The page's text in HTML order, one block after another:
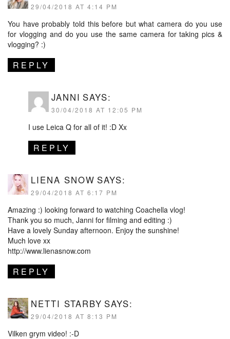
29/04/2018 AT 4:14 PM
You have probably told this before but what camera do you use
for vlogging and do you use the same camera for taking pics &
vlogging? :)
REPLY
JANNI SAYS:
30/04/2018 AT 12:05 PM
I use Leica Q for all of it! :D Xx
REPLY
LIENA SNOW SAYS:
29/04/2018 AT 6:17 PM
Amazing :) looking forward to watching Coachella vlog!
Thank you so much, Janni for filming and editing :)
Have a lovely Sunday afternoon. Enjoy the sunshine!
Much love xx
http://www.lienasnow.com
REPLY
NETTI STARBY SAYS:
29/04/2018 AT 8:13 PM
Vilken grym video! :-D